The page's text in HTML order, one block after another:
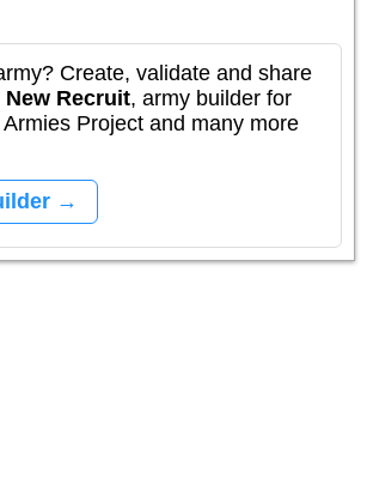
Create, validate and share
New Recruit, army builder for
Project and many more